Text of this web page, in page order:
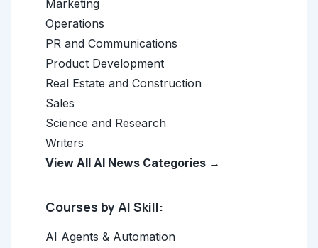
Marketing
Operations
PR and Communications
Product Development
Real Estate and Construction
Sales
Science and Research
Writers
View All AI News Categories →
Courses by AI Skill:
AI Agents & Automation